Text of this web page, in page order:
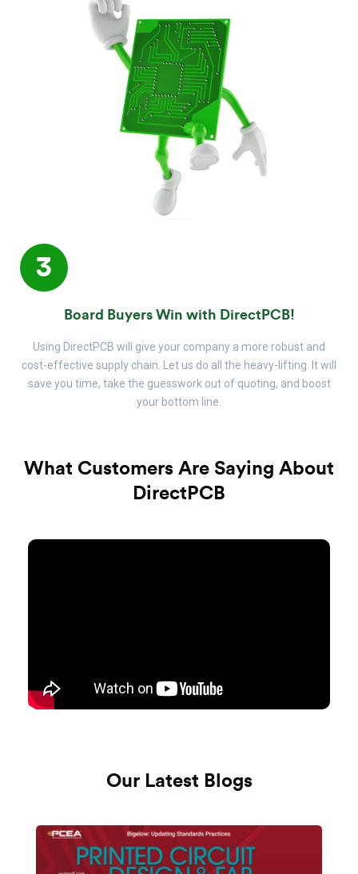
3
Board Buyers Win with DirectPCB!
Using DirectPCB will give your company a more robust and
cost-effective supply chain. Let us do all the heavy-lifting. It will
save you time, take the guesswork out of quoting, and boost
your bottom line.
What Customers Are Saying About
DirectPCB
Our Latest Blogs